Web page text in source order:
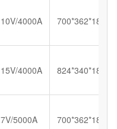
10V/4000A 700*362*185
15V/4000A 824*340*180
7V/5000A 700*362*185